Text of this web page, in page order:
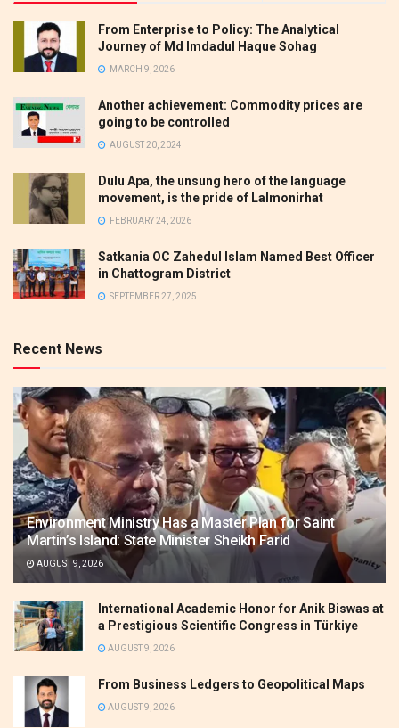
From Enterprise to Policy: The Analytical
Journey of Md Imdadul Haque Sohag
MARCH 9, 2026
Another achievement: Commodity prices are
going to be controlled
AUGUST 20, 2024
Dulu Apa, the unsung hero of the language
movement, is the pride of Lalmonirhat
FEBRUARY 24, 2026
Satkania OC Zahedul Islam Named Best Officer
in Chattogram District
SEPTEMBER 27, 2025
Recent News
Environment Ministry Has a Master Plan for Saint
Martin’s Island: State Minister Sheikh Farid
AUGUST 9, 2026
International Academic Honor for Anik Biswas at
a Prestigious Scientific Congress in Türkiye
AUGUST 9, 2026
From Business Ledgers to Geopolitical Maps
AUGUST 9, 2026